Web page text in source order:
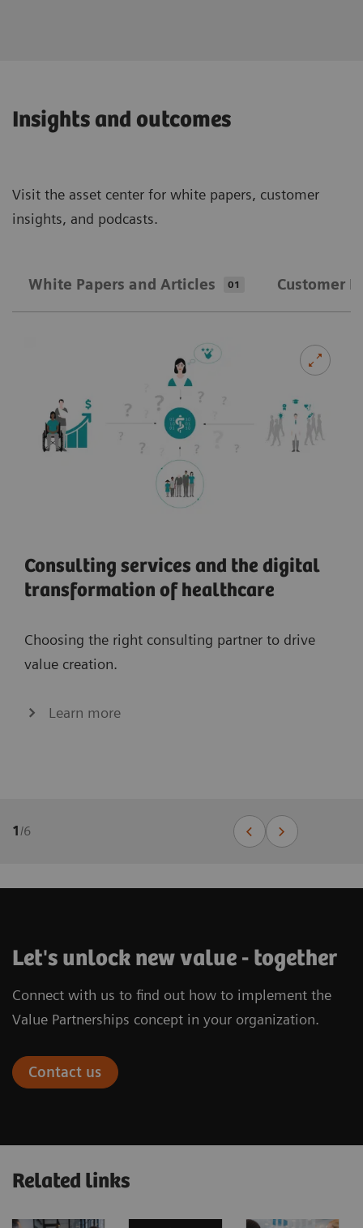
Insights and outcomes
Visit the asset center for white papers, customer
insights, and podcasts.
White Papers and Articles 01 Customer
Consulting services and the digital
transformation of healthcare
Choosing the right consulting partner to drive
value creation.
Learn more
1/6
Let's unlock new value - together
Connect with us to find out how to implement the
Value Partnerships concept in your organization.
Contact us
Related links